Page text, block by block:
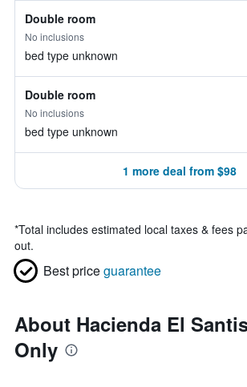
Double room
No inclusions
bed type unknown
Double room
No inclusions
bed type unknown
1 more deal from $98
*Total includes estimated local taxes & fees
out.
Best priceguarantee
About Hacienda El
Only